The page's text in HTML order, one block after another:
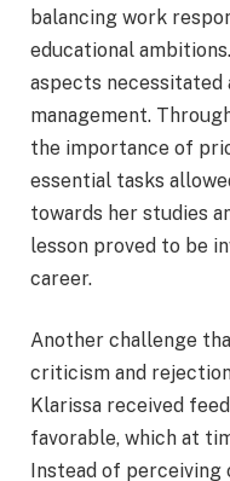
balancing work
educational
aspects necessitated
management.
the importance of
essential tasks
towards her studies
lesson proved to be
career.
Another challenge
criticism and
Klarissa received
favorable, which at
Instead of